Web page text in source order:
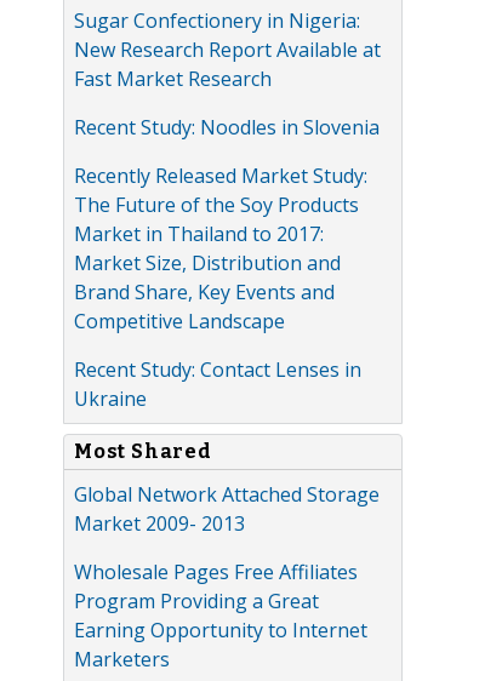
Sugar Confectionery in Nigeria:
New Research Report Available at
Fast Market Research
Recent Study: Noodles in Slovenia
Recently Released Market Study:
The Future of the Soy Products
Market in Thailand to 2017:
Market Size, Distribution and
Brand Share, Key Events and
Competitive Landscape
Recent Study: Contact Lenses in
Ukraine
Most Shared
Global Network Attached Storage
Market 2009- 2013
Wholesale Pages Free Affiliates
Program Providing a Great
Earning Opportunity to Internet
Marketers